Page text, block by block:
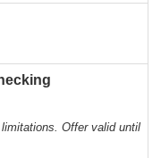
Offer valid until